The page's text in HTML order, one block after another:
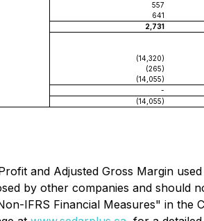
557
641
2,731
(14,320)
(265)
(14,055)
-
(14,055)
and Adjusted Gross Margin
by other companies and should
IFRS Financial Measures" in the